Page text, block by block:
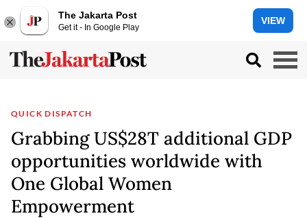
The Jakarta Post
Get it - In Google Play
VIEW
QUICK DISPATCH
Grabbing US$28T additional GDP
opportunities worldwide with
One Global Women
Empowerment